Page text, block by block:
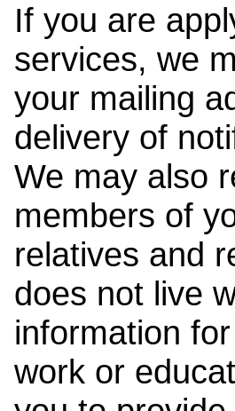
If you are
services, we
your mailing
delivery of
We may also
members of
relatives and
does not live
information
work or